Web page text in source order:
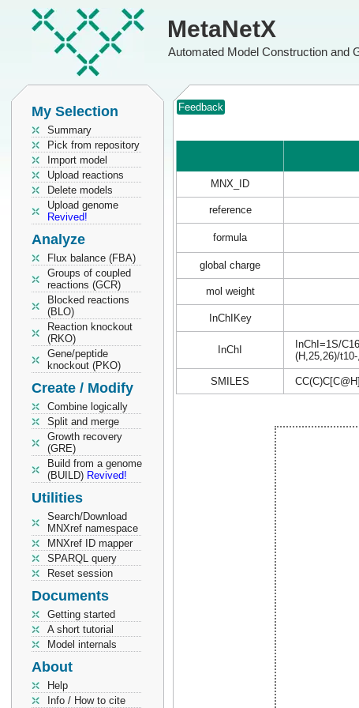
MetaNetX
Automated Model Construction and
My Selection
Summary
Pick from repository
Import model
Upload reactions
Delete models
Upload genome
Revived!
Analyze
Flux balance (FBA)
Groups of coupled
reactions (GCR)
Blocked reactions
(BLO)
Reaction knockout
(RKO)
Gene/peptide
knockout (PKO)
Create / Modify
Combine logically
Split and merge
Growth recovery
(GRE)
Build from a genome
(BUILD) Revived!
Utilities
Search/Download
MNXref namespace
MNXref ID mapper
SPARQL query
Reset session
Documents
Getting started
A short tutorial
Model internals
About
Help
Info / How to cite
Feedback
MNX_ID
reference
formula
global charge
mol weight
InChIKey
InChI
InChI=1S/
(H,25,26)/
SMILES